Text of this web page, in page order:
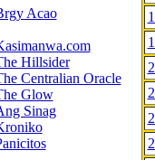
Acao
Hillsider
Centralian Oracle
Glow
Sinag